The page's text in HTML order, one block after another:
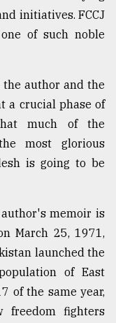
initiatives. FCCJ
of such noble
author and the
a crucial phase of
much of the
most glorious
is going to be
memoir is
March 25, 1971,
launched the
of East
of the same year,
freedom fighters